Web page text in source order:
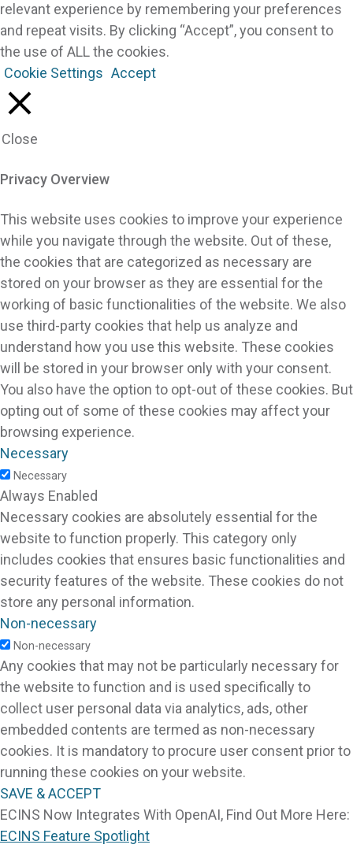
relevant experience by remembering your preferences
and repeat visits. By clicking “Accept”, you consent to
the use of ALL the cookies.
Cookie Settings Accept
Close
Privacy Overview
This website uses cookies to improve your experience
while you navigate through the website. Out of these,
the cookies that are categorized as necessary are
stored on your browser as they are essential for the
working of basic functionalities of the website. We also
use third-party cookies that help us analyze and
understand how you use this website. These cookies
will be stored in your browser only with your consent.
You also have the option to opt-out of these cookies. But
opting out of some of these cookies may affect your
browsing experience.
Necessary
Necessary
Always Enabled
Necessary cookies are absolutely essential for the
website to function properly. This category only
includes cookies that ensures basic functionalities and
security features of the website. These cookies do not
store any personal information.
Non-necessary
Non-necessary
Any cookies that may not be particularly necessary for
the website to function and is used specifically to
collect user personal data via analytics, ads, other
embedded contents are termed as non-necessary
cookies. It is mandatory to procure user consent prior to
running these cookies on your website.
SAVE & ACCEPT
ECINS Now Integrates With OpenAI, Find Out More Here:
ECINS Feature Spotlight